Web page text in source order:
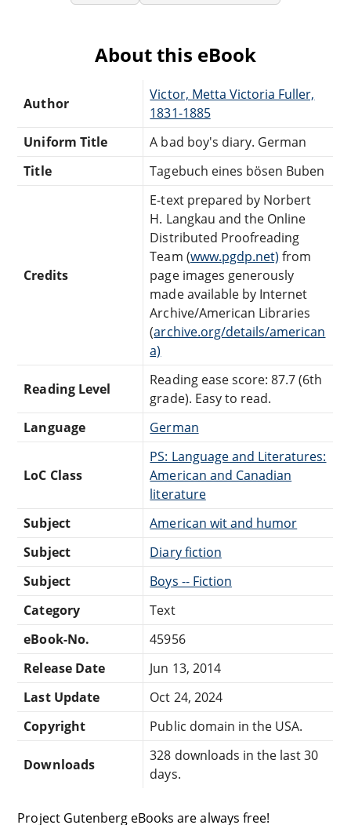
About this eBook
Author
Victor, Metta Victoria Fuller,
1831-1885
Uniform Title
A bad boy's diary. German
Title
Tagebuch eines bösen Buben
Credits
E-text prepared by Norbert
H. Langkau and the Online
Distributed Proofreading
Team (www.pgdp.net) from
page images generously
made available by Internet
Archive/American Libraries
(archive.org/details/american
a)
Reading Level
Reading ease score: 87.7 (6th
grade). Easy to read.
Language
German
LoC Class
PS: Language and Literatures:
American and Canadian
literature
Subject
American wit and humor
Subject
Diary fiction
Subject
Boys -- Fiction
Category
Text
eBook-No.
45956
Release Date
Jun 13, 2014
Last Update
Oct 24, 2024
Copyright
Public domain in the USA.
Downloads
328 downloads in the last 30
days.
Project Gutenberg eBooks are always free!